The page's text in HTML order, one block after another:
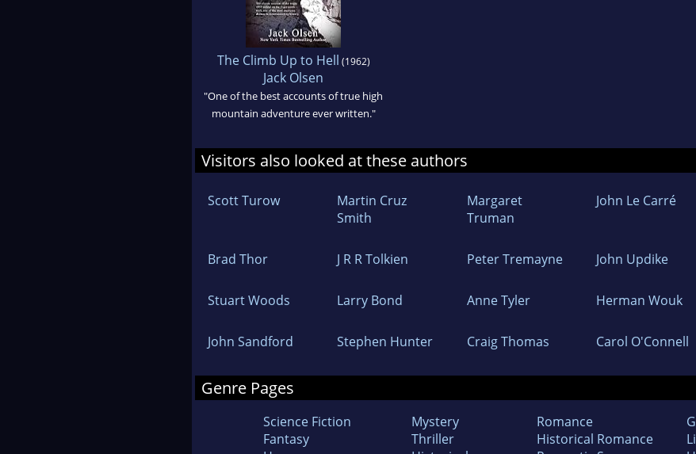
The Climb Up to Hell (1962)
Jack Olsen
"One of the best accounts of true high
mountain adventure ever written."
Visitors also looked at these authors
Scott Turow
Martin Cruz
Smith
Margaret
Truman
John Le Carré
Brad Thor J R R Tolkien Peter Tremayne John Updike
Stuart Woods Larry Bond Anne Tyler Herman Wouk
John Sandford Stephen Hunter Craig Thomas Carol O'Connell
Genre Pages
Science Fiction
Fantasy
Mystery
Thriller
Romance
Historical Romance